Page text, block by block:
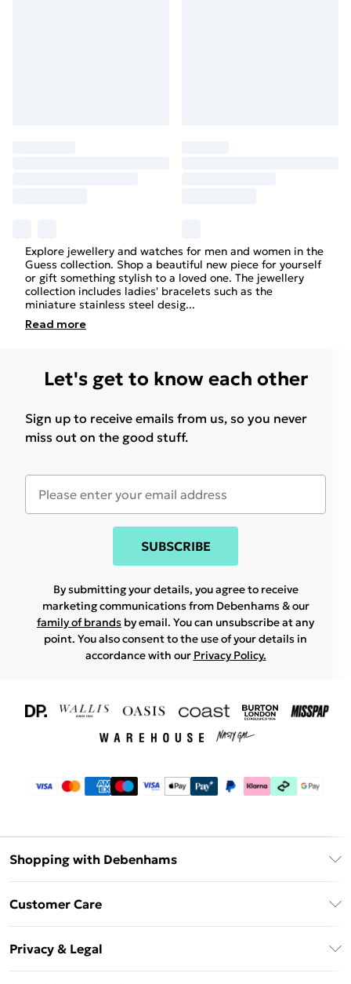
Explore jewellery and watches for men and women in the
Guess collection. Shop a beautiful new piece for yourself
or gift something stylish to a loved one. The jewellery
collection includes ladies' bracelets such as the
miniature stainless steel desig...
Read more
Let's get to know each other
Sign up to receive emails from us, so you never
miss out on the good stuff.
SUBSCRIBE
By submitting your details, you agree to receive
marketing communications from Debenhams & our
family of brands by email. You can unsubscribe at any
point. You also consent to the use of your details in
accordance with our Privacy Policy.
Shopping with Debenhams
Debenhams Deliver+
Gift Card Balance
Customer Care
Privacy & Legal